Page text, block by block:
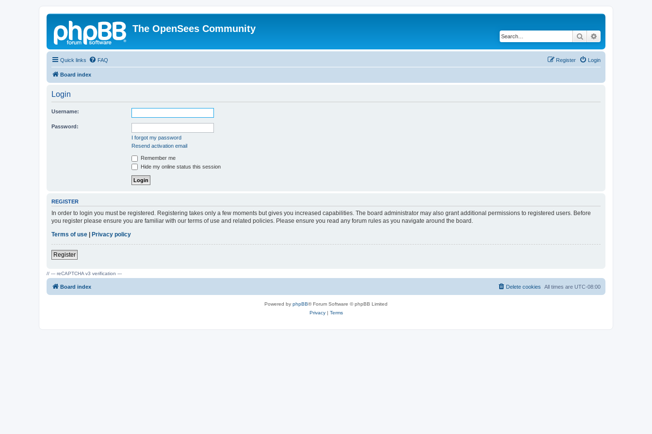
The OpenSees Community
Search
Quick links FAQ Login
Register
Board index
Login
Username:
Password:
I forgot my password
Resend activation email
Remember me
Hide my online status this session
REGISTER
In order to login you must be registered. Registering takes only a few moments but gives you increased capabilities. The board administrator may also grant additional permissions to registered users. Before
you register please ensure you are familiar with our terms of use and related policies. Please ensure you read any forum rules as you navigate around the board.
Terms of use | Privacy policy
Register
// --- reCAPTCHA v3 verification ---
Board index All times are UTC-08:00
Delete cookies
Powered by phpBB® Forum Software © phpBB Limited
Privacy| Terms